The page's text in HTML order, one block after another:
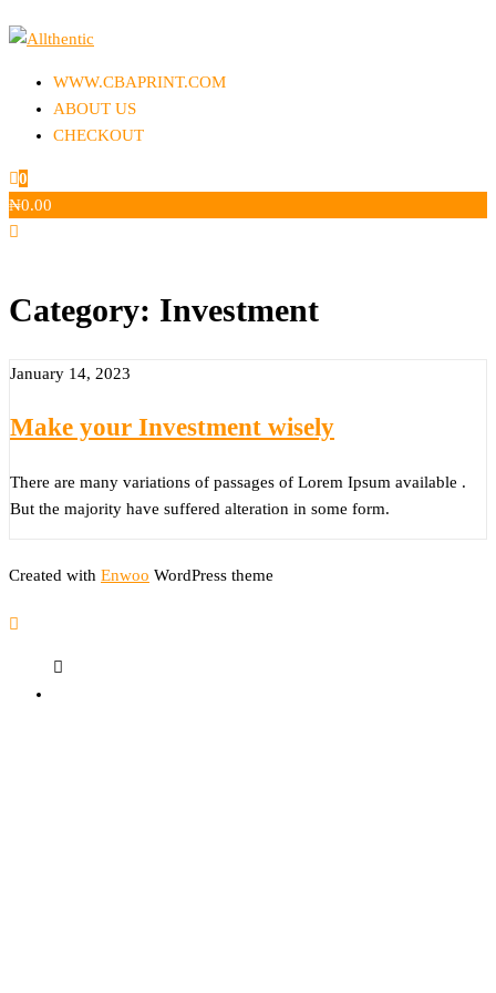
to
content
WWW.CBAPRINT.COM
ABOUT US
CHECKOUT
0
₦0.00
Category: Investment
January 14, 2023
Make your Investment wisely
There are many variations of passages of Lorem Ipsum available .
But the majority have suffered alteration in some form.
Created with Enwoo WordPress theme